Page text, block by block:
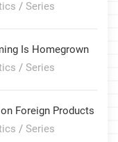
/ Series
Is Homegrown
/ Series
Foreign Products
/ Series